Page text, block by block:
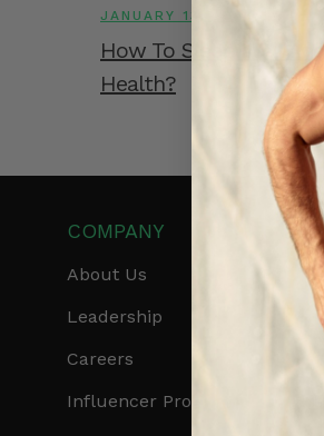
JANUARY 13, 2023
How To Sleep Well
Health?
COMPANY
About Us
Leadership
Careers
Influencer Program